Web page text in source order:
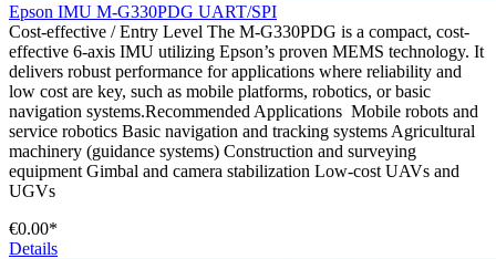
Epson IMU M-G330PDG UART/SPI
Cost-effective / Entry Level The M-G330PDG is a compact, cost-
effective 6-axis IMU utilizing Epson’s proven MEMS technology. It
delivers robust performance for applications where reliability and
low cost are key, such as mobile platforms, robotics, or basic
navigation systems.Recommended Applications Mobile robots and
service robotics Basic navigation and tracking systems Agricultural
machinery (guidance systems) Construction and surveying
equipment Gimbal and camera stabilization Low-cost UAVs and
UGVs
€0.00*
Details